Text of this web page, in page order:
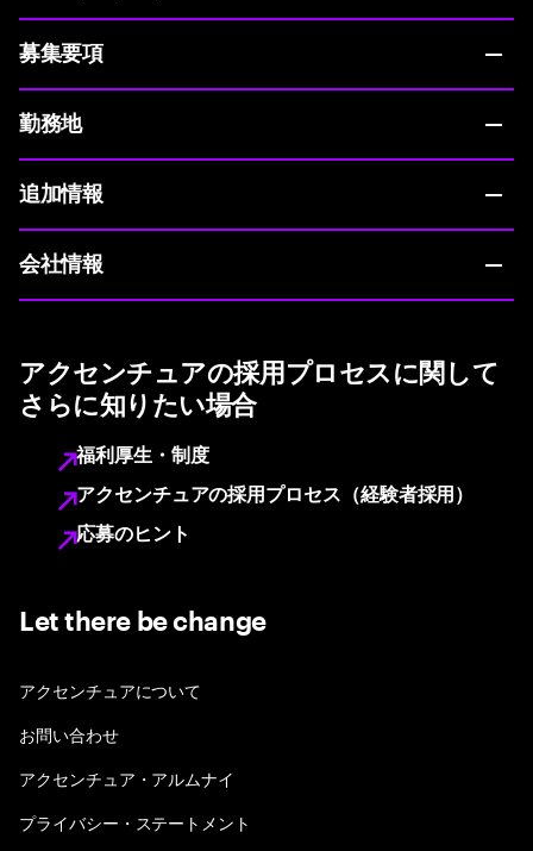
募集要項
勤務地
追加情報
会社情報
アクセンチュアの採用プロセスに関して
さらに知りたい場合
福利厚生・制度
アクセンチュアの採用プロセス（経験者採用）
応募のヒント
Let there be change
アクセンチュアについて
お問い合わせ
アクセンチュア・アルムナイ
プライバシー・ステートメント